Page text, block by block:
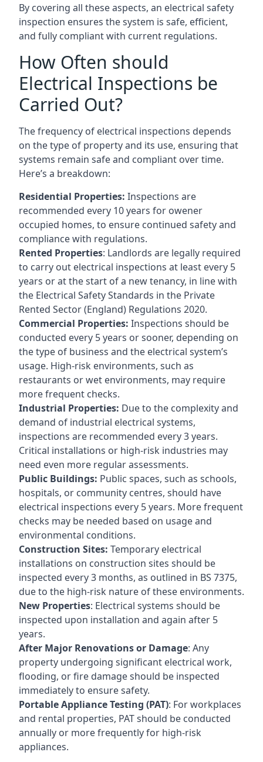
By covering all these aspects, an electrical safety
inspection ensures the system is safe, efficient,
and fully compliant with current regulations.
How Often should
Electrical Inspections be
Carried Out?
The frequency of electrical inspections depends
on the type of property and its use, ensuring that
systems remain safe and compliant over time.
Here’s a breakdown:
Residential Properties: Inspections are
recommended every 10 years for owener
occupied homes, to ensure continued safety and
compliance with regulations.
Rented Properties: Landlords are legally required
to carry out electrical inspections at least every 5
years or at the start of a new tenancy, in line with
the Electrical Safety Standards in the Private
Rented Sector (England) Regulations 2020.
Commercial Properties: Inspections should be
conducted every 5 years or sooner, depending on
the type of business and the electrical system’s
usage. High-risk environments, such as
restaurants or wet environments, may require
more frequent checks.
Industrial Properties: Due to the complexity and
demand of industrial electrical systems,
inspections are recommended every 3 years.
Critical installations or high-risk industries may
need even more regular assessments.
Public Buildings: Public spaces, such as schools,
hospitals, or community centres, should have
electrical inspections every 5 years. More frequent
checks may be needed based on usage and
environmental conditions.
Construction Sites: Temporary electrical
installations on construction sites should be
inspected every 3 months, as outlined in BS 7375,
due to the high-risk nature of these environments.
New Properties: Electrical systems should be
inspected upon installation and again after 5
years.
After Major Renovations or Damage: Any
property undergoing significant electrical work,
flooding, or fire damage should be inspected
immediately to ensure safety.
Portable Appliance Testing (PAT): For workplaces
and rental properties, PAT should be conducted
annually or more frequently for high-risk
appliances.